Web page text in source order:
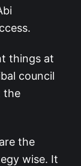
things at
council
the
the
wise. It